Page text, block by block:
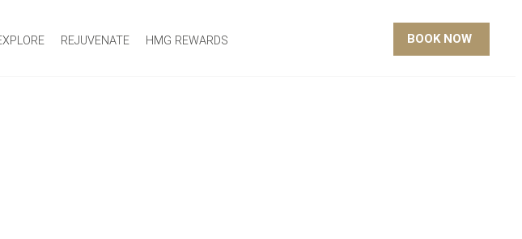
REJUVENATE HMG REWARDS BOOK NOW